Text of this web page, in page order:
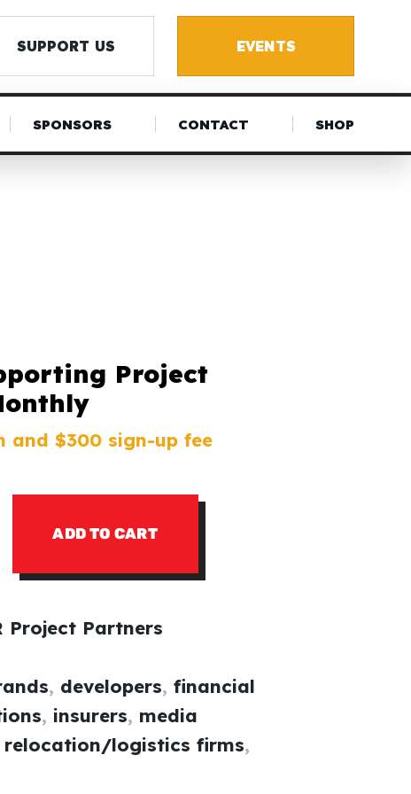
SUPPORT US EVENTS
SPONSORS CONTACT SHOP
Project
and $300 sign-up fee
ADD TO CART
Project Partners
, developers,financial
, insurers, media
relocation/logistics firms,